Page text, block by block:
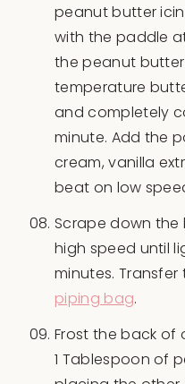
peanut butter
with the paddle
the peanut
temperature
and completely
minute. Add the
cream, vanilla
beat on low
Scrape down
high speed until
minutes.
piping bag.
Frost the back of
1 Tablespoon of